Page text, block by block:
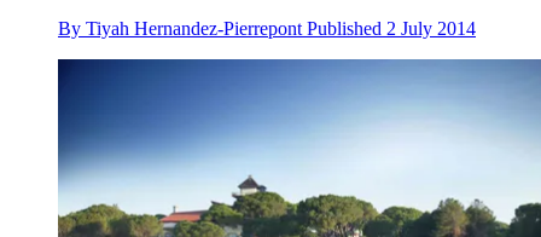
By Tiyah Hernandez-Pierrepont Published 2 July 2014